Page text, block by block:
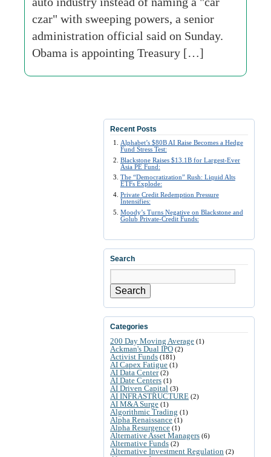
czar" with sweeping powers, a senior
administration official said on Sunday.
Obama is appointing Treasury […]
Recent Posts
Alphabet’s $80B AI Raise Becomes a Hedge
Fund Stress Test:
Blackstone Raises $13.1B for Largest-Ever
Asia PE Fund:
The “Democratization” Rush: Liquid Alts
ETFs Explode:
Private Credit Redemption Pressure
Intensifies:
Moody’s Turns Negative on Blackstone and
Golub Private-Credit Funds:
Search
Search
Categories
200 Day Moving Average (1)
Ackman's Dual IPO (2)
Activist Funds (181)
AI Capex Fatigue (1)
AI Data Center(2)
AI Date Centers (1)
AI Driven Capital (3)
AI INFRASTRUCTURE (2)
AI M&A Surge (1)
Algorithmic Trading (1)
Alpha Renaissance (1)
Alpha Resurgence (1)
Alternative Asset Managers (6)
Alternative Funds (2)
Alternative Investment Regulation (2)